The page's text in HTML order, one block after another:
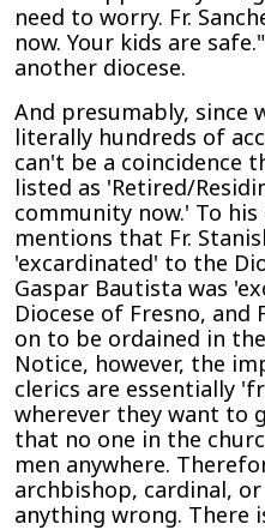
need to worry. Fr.
now. Your kids are
another diocese.
And presumably, since
literally hundreds of
can't be a coincidence
listed as 'Retired/
community now.' To
mentions that Fr.
'excardinated' to the
Gaspar Bautista was
Diocese of Fresno, and
on to be ordained in
Notice, however, the
clerics are essentially
wherever they want to
that no one in the
men anywhere.
archbishop, cardinal,
anything wrong. There